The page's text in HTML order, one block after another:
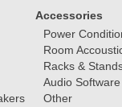
Accessories
Power
Room
Racks &
Audio Software
Other